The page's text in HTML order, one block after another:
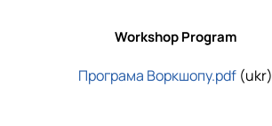
Workshop Program
Програма Воркшопу.pdf(ukr)